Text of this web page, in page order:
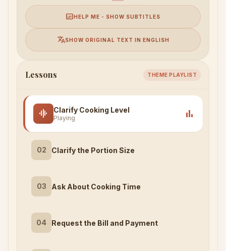
subtitlesHELP ME - SHOW SUBTITLES
translateSHOW ORIGINAL TEXT IN ENGLISH
Lessons THEME PLAYLIST
graphic_eq Clarify Cooking Level
Playing bar_chart
02 Clarify the Portion Size
03 Ask About Cooking Time
04 Request the Bill and Payment